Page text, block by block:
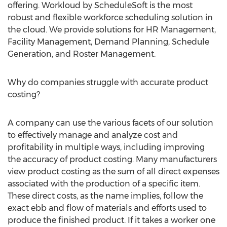
offering. Workloud by ScheduleSoft is the most
robust and flexible workforce scheduling solution in
the cloud. We provide solutions for HR Management,
Facility Management, Demand Planning, Schedule
Generation, and Roster Management.
Why do companies struggle with accurate product
costing?
A company can use the various facets of our solution
to effectively manage and analyze cost and
profitability in multiple ways, including improving
the accuracy of product costing. Many manufacturers
view product costing as the sum of all direct expenses
associated with the production of a specific item.
These direct costs, as the name implies, follow the
exact ebb and flow of materials and efforts used to
produce the finished product. If it takes a worker one